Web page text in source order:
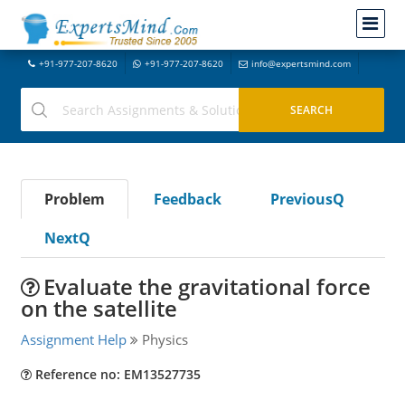
+91-977-207-8620 +91-977-207-8620 info@expertsmind.com
Problem Feedback
PreviousQ
NextQ
Evaluate the gravitational force
on the satellite
Assignment Help Physics
Reference no: EM13527735